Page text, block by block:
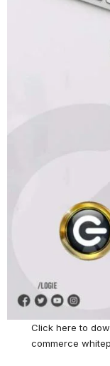
Click hereto
commerce